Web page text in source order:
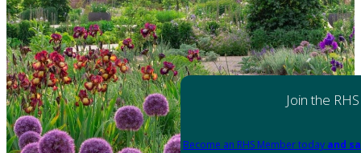
Join the RHS
Become an RHS Member today and